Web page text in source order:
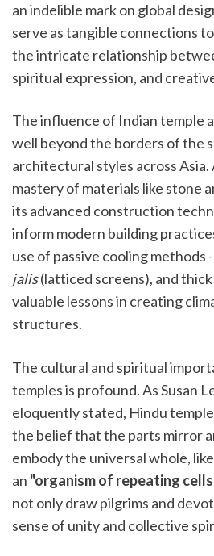
an indelible mark on global
serve as tangible connections
the intricate relationship
spiritual expression, and
The influence of Indian temple
well beyond the borders of the
architectural styles across Asia.
mastery of materials like stone
its advanced construction
inform modern building
use of passive cooling methods
jalis(latticed screens), and
valuable lessons in creating
structures.
The cultural and spiritual
temples is profound. As Susan
eloquently stated, Hindu
the belief that the parts mirror
embody the universal whole,
an "organism of repeating
not only draw pilgrims and
sense of unity and collective